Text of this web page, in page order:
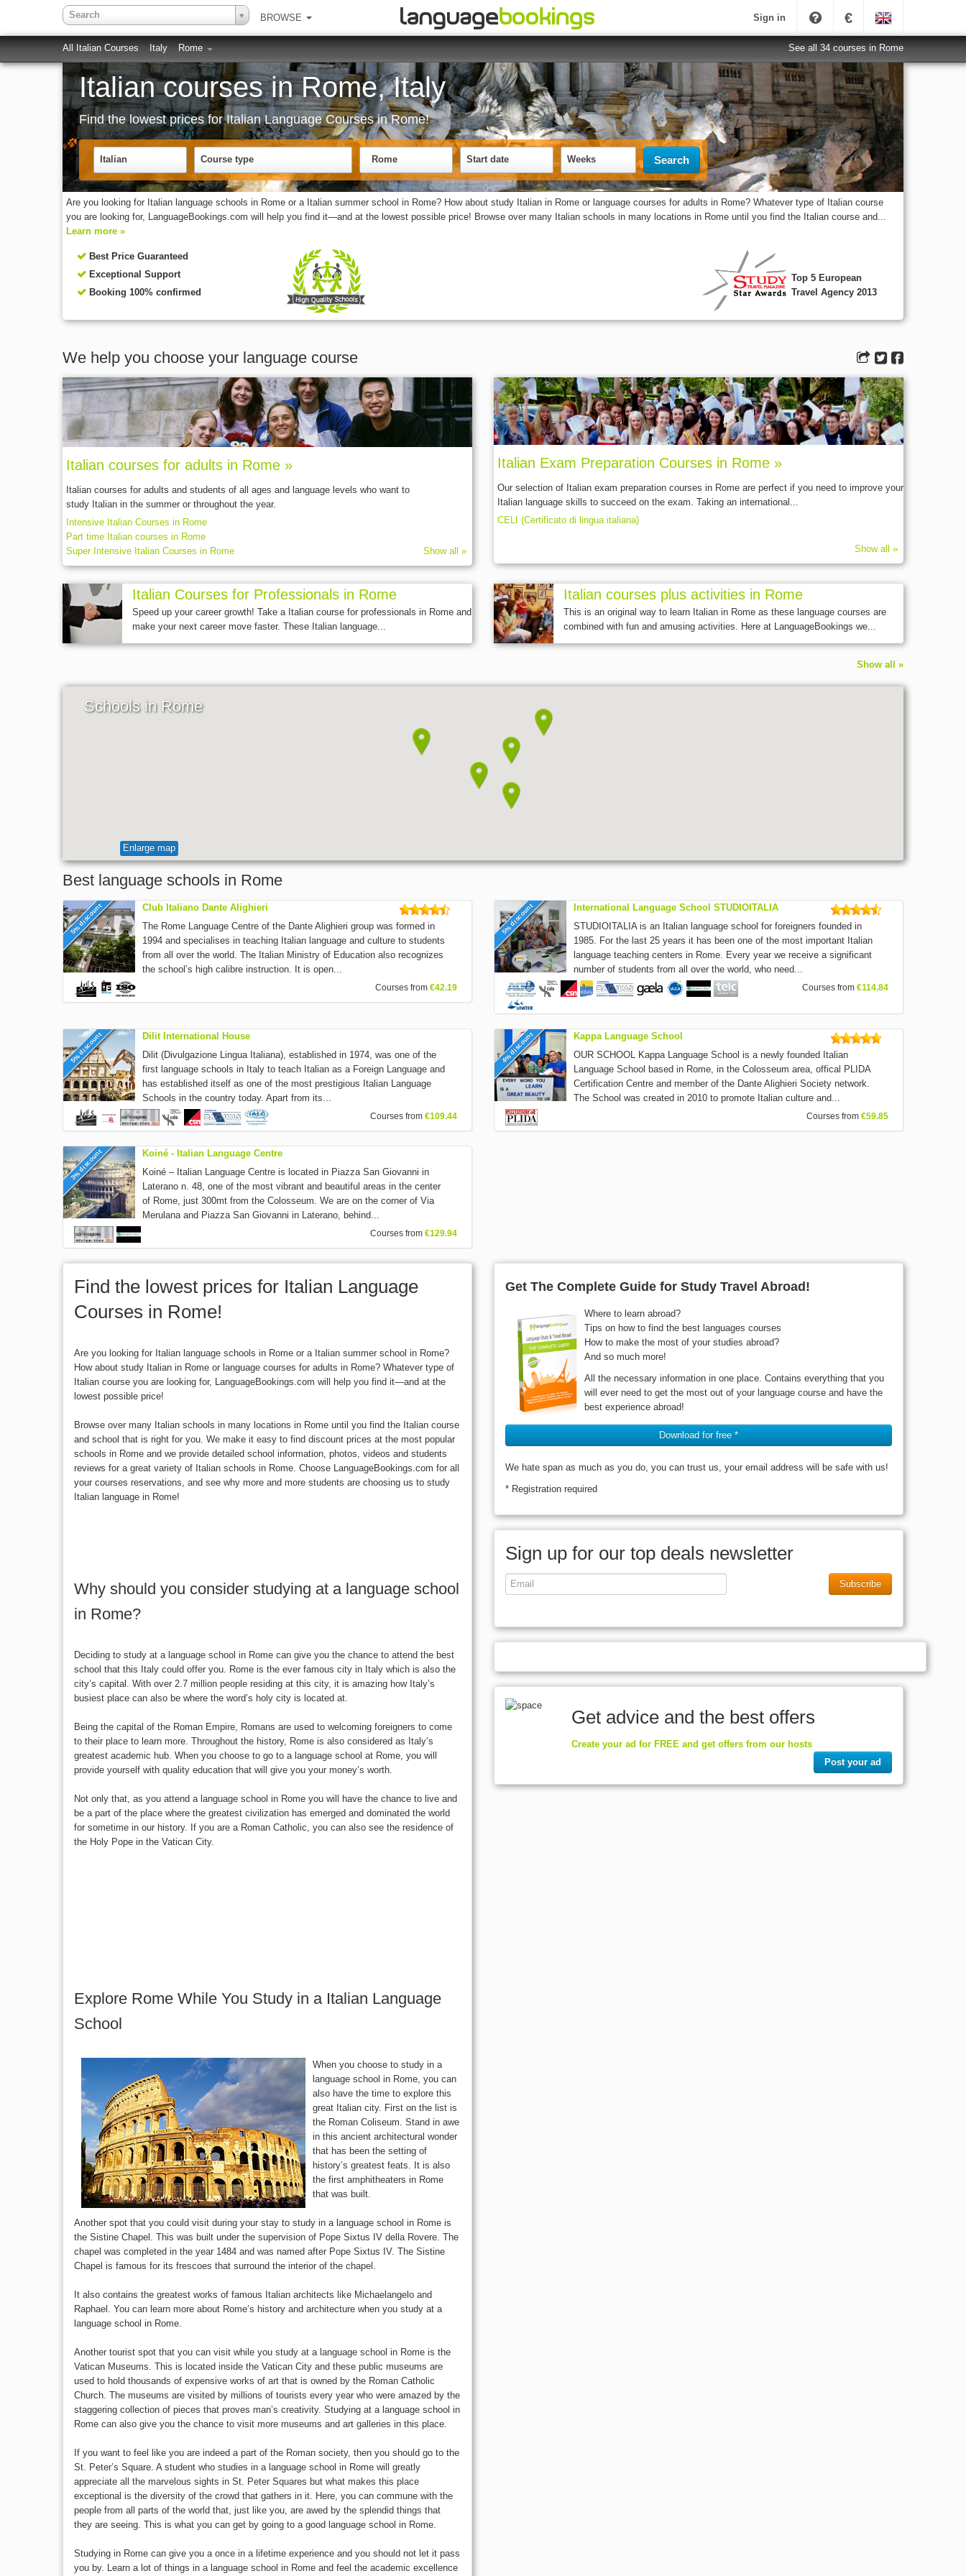
Search BROWSE Sign in €
All Italian Courses Italy Rome See all 34 courses in Rome
Italian courses in Rome, Italy
Find the lowest prices for Italian Language Courses in Rome!
Italian Course type Rome Start date Weeks Search
Are you looking for Italian language schools in Rome or a Italian summer school in Rome? How about study Italian in Rome or language courses for adults in Rome? Whatever type of Italian course
you are looking for, LanguageBookings.com will help you find it—and at the lowest possible price! Browse over many Italian schools in many locations in Rome until you find the Italian course and...
Learn more »
Best Price Guaranteed
Exceptional Support
Booking 100% confirmed
Top 5 European
Travel Agency 2013
We help you choose your language course
Italian courses for adults in Rome »
Italian courses for adults and students of all ages and language levels who want to
study Italian in the summer or throughout the year.
Intensive Italian Courses in Rome
Part time Italian courses in Rome
Super Intensive Italian Courses in Rome
Show all »
Italian Exam Preparation Courses in Rome »
Our selection of Italian exam preparation courses in Rome are perfect if you need to improve your
Italian language skills to succeed on the exam. Taking an international...
CELI (Certificato di lingua italiana)
Show all »
Italian Courses for Professionals in Rome
Speed up your career growth! Take a Italian course for professionals in Rome and
make your next career move faster. These Italian language...
Italian courses plus activities in Rome
This is an original way to learn Italian in Rome as these language courses are
combined with fun and amusing activities. Here at LanguageBookings we...
Show all »
Schools in Rome
Enlarge map
Best language schools in Rome
5% discount
Club Italiano Dante Alighieri
The Rome Language Centre of the Dante Alighieri group was formed in
1994 and specialises in teaching Italian language and culture to students
from all over the world. The Italian Ministry of Education also recognizes
the school’s high calibre instruction. It is open...
Courses from €42.19
5% discount
International Language School STUDIOITALIA
STUDIOITALIA is an Italian language school for foreigners founded in
1985. For the last 25 years it has been one of the most important Italian
language teaching centers in Rome. Every year we receive a significant
number of students from all over the world, who need...
Courses from €114.84
5% discount
Dilit International House
Dilit (Divulgazione Lingua Italiana), established in 1974, was one of the
first language schools in Italy to teach Italian as a Foreign Language and
has established itself as one of the most prestigious Italian Language
Schools in the country today. Apart from its...
Courses from €109.44
4% discount
Kappa Language School
OUR SCHOOL Kappa Language School is a newly founded Italian
Language School based in Rome, in the Colosseum area, offical PLIDA
Certification Centre and member of the Dante Alighieri Society network.
The School was created in 2010 to promote Italian culture and...
Courses from €59.85
3% discount
Koiné - Italian Language Centre
Koiné – Italian Language Centre is located in Piazza San Giovanni in
Laterano n. 48, one of the most vibrant and beautiful areas in the center
of Rome, just 300mt from the Colosseum. We are on the corner of Via
Merulana and Piazza San Giovanni in Laterano, behind...
Courses from €129.94
Find the lowest prices for Italian Language
Courses in Rome!
Are you looking for Italian language schools in Rome or a Italian summer school in Rome?
How about study Italian in Rome or language courses for adults in Rome? Whatever type of
Italian course you are looking for, LanguageBookings.com will help you find it—and at the
lowest possible price!
Browse over many Italian schools in many locations in Rome until you find the Italian course
and school that is right for you. We make it easy to find discount prices at the most popular
schools in Rome and we provide detailed school information, photos, videos and students
reviews for a great variety of Italian schools in Rome. Choose LanguageBookings.com for all
your courses reservations, and see why more and more students are choosing us to study
Italian language in Rome!
Why should you consider studying at a language school
in Rome?
Deciding to study at a language school in Rome can give you the chance to attend the best
school that this Italy could offer you. Rome is the ever famous city in Italy which is also the
city’s capital. With over 2.7 million people residing at this city, it is amazing how Italy’s
busiest place can also be where the word’s holy city is located at.
Being the capital of the Roman Empire, Romans are used to welcoming foreigners to come
to their place to learn more. Throughout the history, Rome is also considered as Italy’s
greatest academic hub. When you choose to go to a language school at Rome, you will
provide yourself with quality education that will give you your money’s worth.
Not only that, as you attend a language school in Rome you will have the chance to live and
be a part of the place where the greatest civilization has emerged and dominated the world
for sometime in our history. If you are a Roman Catholic, you can also see the residence of
the Holy Pope in the Vatican City.
Explore Rome While You Study in a Italian Language
School
When you choose to study in a
language school in Rome, you can
also have the time to explore this
great Italian city. First on the list is
the Roman Coliseum. Stand in awe
in this ancient architectural wonder
that has been the setting of
history’s greatest feats. It is also
the first amphitheaters in Rome
that was built.
Another spot that you could visit during your stay to study in a language school in Rome is
the Sistine Chapel. This was built under the supervision of Pope Sixtus IV della Rovere. The
chapel was completed in the year 1484 and was named after Pope Sixtus IV. The Sistine
Chapel is famous for its frescoes that surround the interior of the chapel.
It also contains the greatest works of famous Italian architects like Michaelangelo and
Raphael. You can learn more about Rome’s history and architecture when you study at a
language school in Rome.
Another tourist spot that you can visit while you study at a language school in Rome is the
Vatican Museums. This is located inside the Vatican City and these public museums are
used to hold thousands of expensive works of art that is owned by the Roman Catholic
Church. The museums are visited by millions of tourists every year who were amazed by the
staggering collection of pieces that proves man’s creativity. Studying at a language school in
Rome can also give you the chance to visit more museums and art galleries in this place.
If you want to feel like you are indeed a part of the Roman society, then you should go to the
St. Peter’s Square. A student who studies in a language school in Rome will greatly
appreciate all the marvelous sights in St. Peter Squares but what makes this place
exceptional is the diversity of the crowd that gathers in it. Here, you can commune with the
people from all parts of the world that, just like you, are awed by the splendid things that
they are seeing. This is what you can get by going to a good language school in Rome.
Studying in Rome can give you a once in a lifetime experience and you should not let it pass
you by. Learn a lot of things in a language school in Rome and feel the academic excellence
Get The Complete Guide for Study Travel Abroad!
Where to learn abroad?
Tips on how to find the best languages courses
How to make the most of your studies abroad?
And so much more!
All the necessary information in one place. Contains everything that you
will ever need to get the most out of your language course and have the
best experience abroad!
Download for free *
We hate span as much as you do, you can trust us, your email address will be safe with us!
* Registration required
Sign up for our top deals newsletter
Subscribe
Get advice and the best offers
Create your ad for FREE and get offers from our hosts
Post your ad